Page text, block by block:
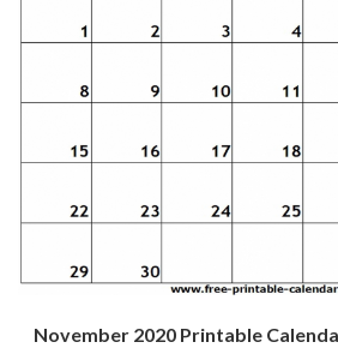
November 2020 Printable